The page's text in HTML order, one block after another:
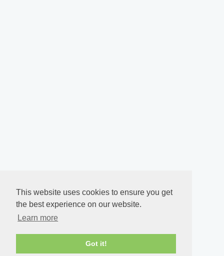
This website uses cookies to ensure you get
the best experience on our website.
Learn more
Got it!